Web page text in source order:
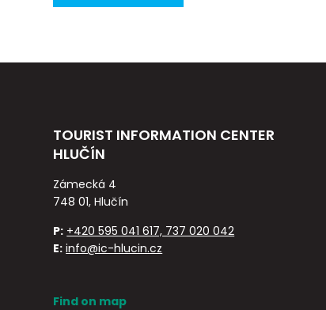
TOURIST INFORMATION CENTER
HLUČÍN
Zámecká 4
748 01, Hlučín
P: +420 595 041 617, 737 020 042
E: info@ic-hlucin.cz
Find on map